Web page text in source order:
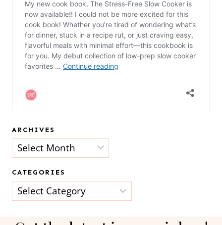
ARCHIVES
Archives
CATEGORIES
Categories